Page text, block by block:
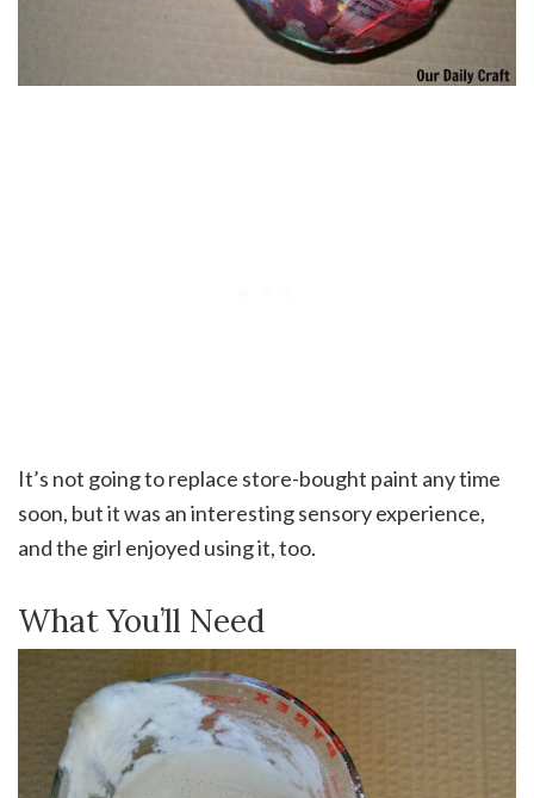
It’s not going to replace store-bought paint any time
soon, but it was an interesting sensory experience,
and the girl enjoyed using it, too.
What You’ll Need